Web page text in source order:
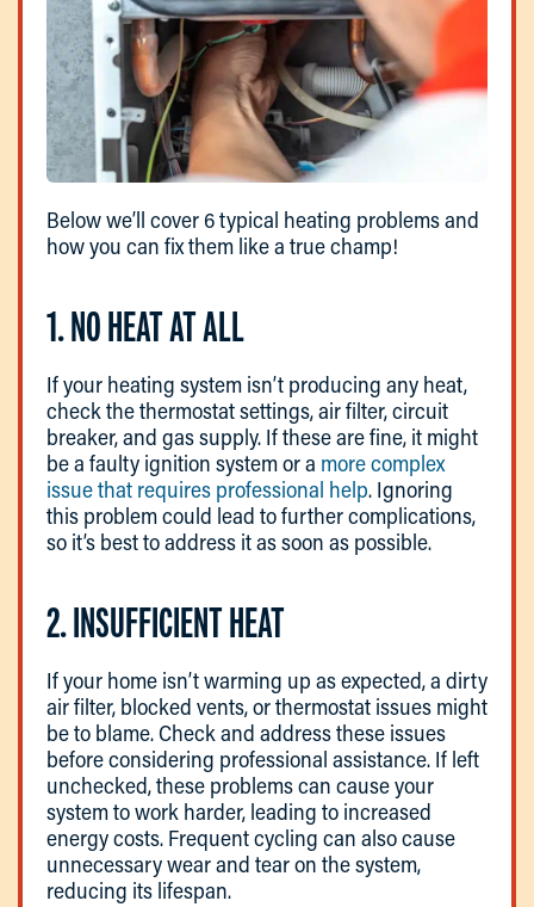
Below we’ll cover 6 typical heating problems and
how you can fix them like a true champ!
1. NO HEAT AT ALL
If your heating system isn’t producing any heat,
check the thermostat settings, air filter, circuit
breaker, and gas supply. If these are fine, it might
be a faulty ignition system or a more complex
issue that requires professional help. Ignoring
this problem could lead to further complications,
so it’s best to address it as soon as possible.
2. INSUFFICIENT HEAT
If your home isn’t warming up as expected, a dirty
air filter, blocked vents, or thermostat issues might
be to blame. Check and address these issues
before considering professional assistance. If left
unchecked, these problems can cause your
system to work harder, leading to increased
energy costs. Frequent cycling can also cause
unnecessary wear and tear on the system,
reducing its lifespan.